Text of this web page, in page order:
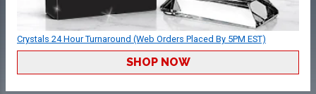
Crystals 24 Hour Turnaround (Web Orders Placed By 5PM EST)
SHOP NOW